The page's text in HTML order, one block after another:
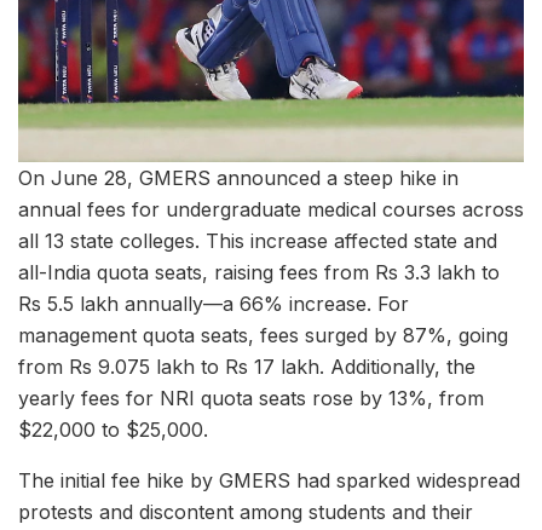
On June 28, GMERS announced a steep hike in
annual fees for undergraduate medical courses across
all 13 state colleges. This increase affected state and
all-India quota seats, raising fees from Rs 3.3 lakh to
Rs 5.5 lakh annually—a 66% increase. For
management quota seats, fees surged by 87%, going
from Rs 9.075 lakh to Rs 17 lakh. Additionally, the
yearly fees for NRI quota seats rose by 13%, from
$22,000 to $25,000.
The initial fee hike by GMERS had sparked widespread
protests and discontent among students and their